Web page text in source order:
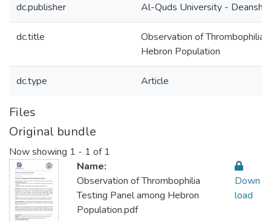
dc.publisher Al-Quds University -
dc.title
Observation of Thrombophilia
Hebron Population
dc.type Article
Files
Original bundle
Now showing 1 - 1 of 1
Name:
Observation of Thrombophilia
Testing Panel among Hebron
Population.pdf
Down
load